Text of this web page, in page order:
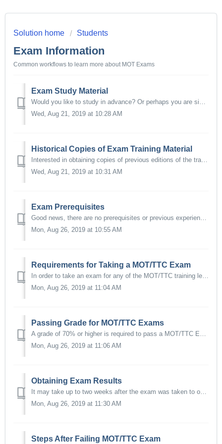
Solution home Students
Exam Information
Common workflows to learn more about MOT Exams
Exam Study Material
Would you like to study in advance? Or perhaps you are simply interested in finding out more about the technical study materials used for the different MOT ...
Wed, Aug 21, 2019 at 10:28 AM
Historical Copies of Exam Training Material
Interested in obtaining copies of previous editions of the training materials used by the MOT Training Program? We can certainly accommodate your request. ...
Wed, Aug 21, 2019 at 10:31 AM
Exam Prerequisites
Good news, there are no prerequisites or previous experience required to attend or take any of the Florida MOT Training courses and exams. However, for ...
Mon, Aug 26, 2019 at 10:55 AM
Requirements for Taking a MOT/TTC Exam
In order to take an exam for any of the MOT/TTC training levels you will need, at a minimum, the following: A Valid State-issued or Federal-issued photo i...
Mon, Aug 26, 2019 at 11:04 AM
Passing Grade for MOT/TTC Exams
A grade of 70% or higher is required to pass a MOT/TTC Exam.
Mon, Aug 26, 2019 at 11:06 AM
Obtaining Exam Results
It may take up to two weeks after the exam was taken to obtain results. Once exams are graded and certificates processed students will be notified via emai...
Mon, Aug 26, 2019 at 11:30 AM
Steps After Failing MOT/TTC Exam